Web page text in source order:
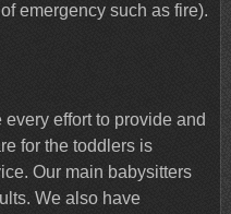
emergency such as fire).
effort to provide and
for the toddlers is
Our main babysitters
We also have